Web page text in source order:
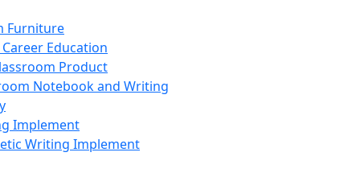
Furniture
Career Education
Product
Notebook and Writing
Implement
Writing Implement